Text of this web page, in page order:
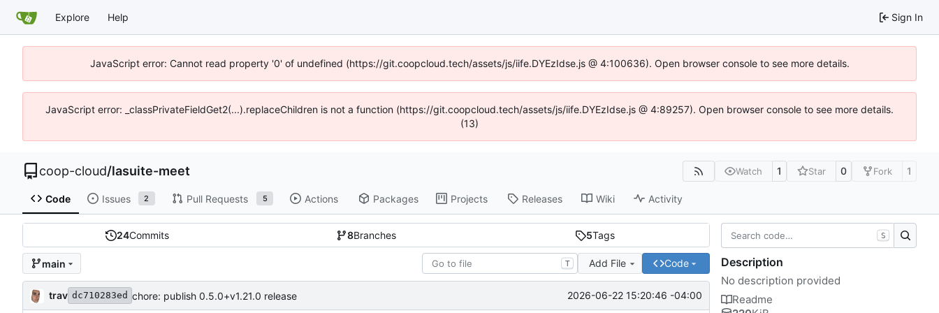
Explore Help Sign In
JavaScript error: Cannot read property '0' of undefined (https://git.coopcloud.tech/assets/js/iife.DYEzIdse.js @ 4:100636). Open browser console to see more details.
JavaScript error: _classPrivateFieldGet2(...).replaceChildren is not a function (https://git.coopcloud.tech/assets/js/iife.DYEzIdse.js @ 4:89257). Open browser console to see more details.
(13)
coop-cloud/lasuite-meet Watch 1 Star 0 Fork 1
Code Issues 2 Pull Requests 5 Actions Packages Projects Releases Wiki Activity
24Commits 8Branches 5Tags
main T Add File Code
trav dc710283ed chore: publish 0.5.0+v1.21.0 release 2026-06-22 15:20:46 -04:00
S
Description
No description provided
Readme